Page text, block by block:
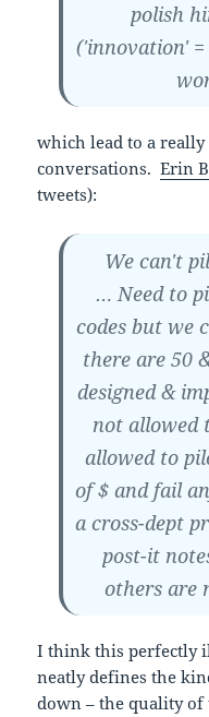
polish
('innovation'
which lead to a
conversations.Erin
tweets):
We can't
… Need to
codes but we
there are 50
designed &
not allowed
allowed to
of $ and fail
a cross-dept
post-it
others are
I think this perfectly
neatly defines the
down – the quality